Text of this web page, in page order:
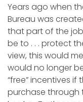
Years ago when
Bureau was
that part of the
be to . . . protect
view, this would
would no longer
“free” incentives
purchase through